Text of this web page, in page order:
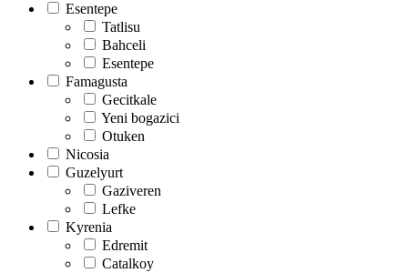
Esentepe
Tatlisu
Bahceli
Esentepe
Famagusta
Gecitkale
Yeni bogazici
Otuken
Nicosia
Guzelyurt
Gaziveren
Lefke
Kyrenia
Edremit
Catalkoy